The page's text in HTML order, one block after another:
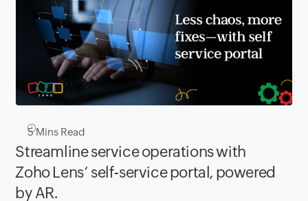
5Mins Read
Streamline service operations with
Zoho Lens’ self-service portal, powered
by AR.